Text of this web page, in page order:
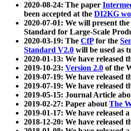
2020-08-24: The paper
been accepted at the DI2KG
2020-07-01: We will present
Standard for Large-Scale
2020-03-19: The CfPfor the
Standard V2.0 will be used as
2020-01-13: We have released
2019-10-23: Version 2.0 of the
2019-07-19: We have released
2019-07-19: We have released
2019-05-15: Journal Article
2019-02-27: Paper aboutThe
2019-01-17: We have released
2018-12-20: We have released